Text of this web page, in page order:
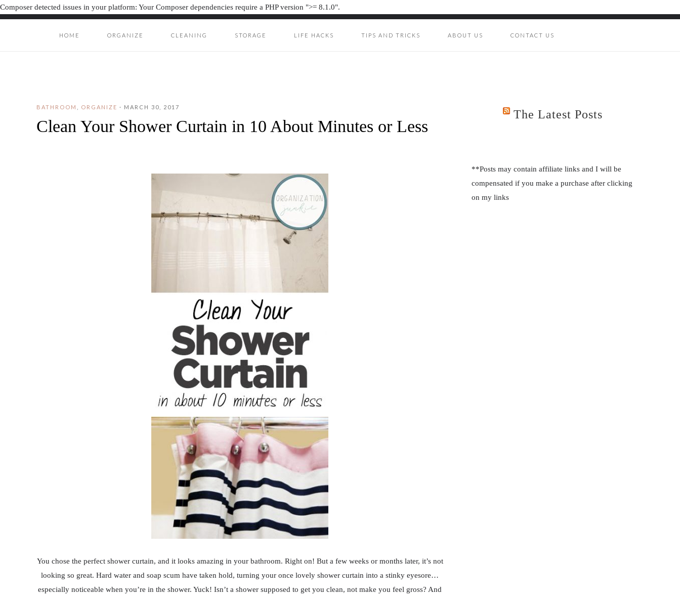
Composer detected issues in your platform: Your Composer dependencies require a PHP version ">= 8.1.0".
HOME ORGANIZE CLEANING STORAGE LIFE HACKS TIPS AND TRICKS ABOUT US CONTACT US
BATHROOM ORGANIZE · MARCH 30, 2017
Clean Your Shower Curtain in 10 About Minutes or Less
You chose the perfect shower curtain, and it looks amazing in your bathroom. Right on! But a few weeks or months later, it’s not
looking so great. Hard water and soap scum have taken hold, turning your once lovely shower curtain into a stinky eyesore…
especially noticeable when you’re in the shower. Yuck! Isn’t a shower supposed to get you clean, not make you feel gross? And
The Latest Posts
**Posts may contain affiliate links and I will be
compensated if you make a purchase after clicking
on my links